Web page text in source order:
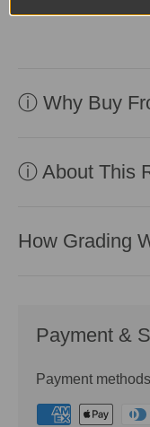
ⓘ Why Buy
ⓘ About This
How Grading
Payment &
Payment methods